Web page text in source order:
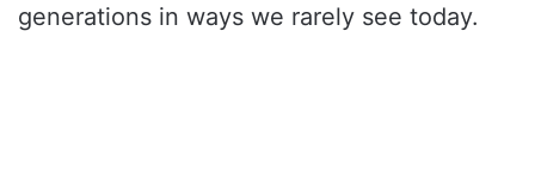
generations in ways we rarely see today.